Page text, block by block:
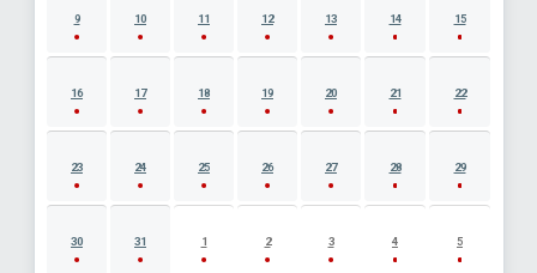
9 10 11 12 13 14 15
16 17 18 19 20 21 22
23 24 25 26 27 28 29
30 31 1 2 3 4 5